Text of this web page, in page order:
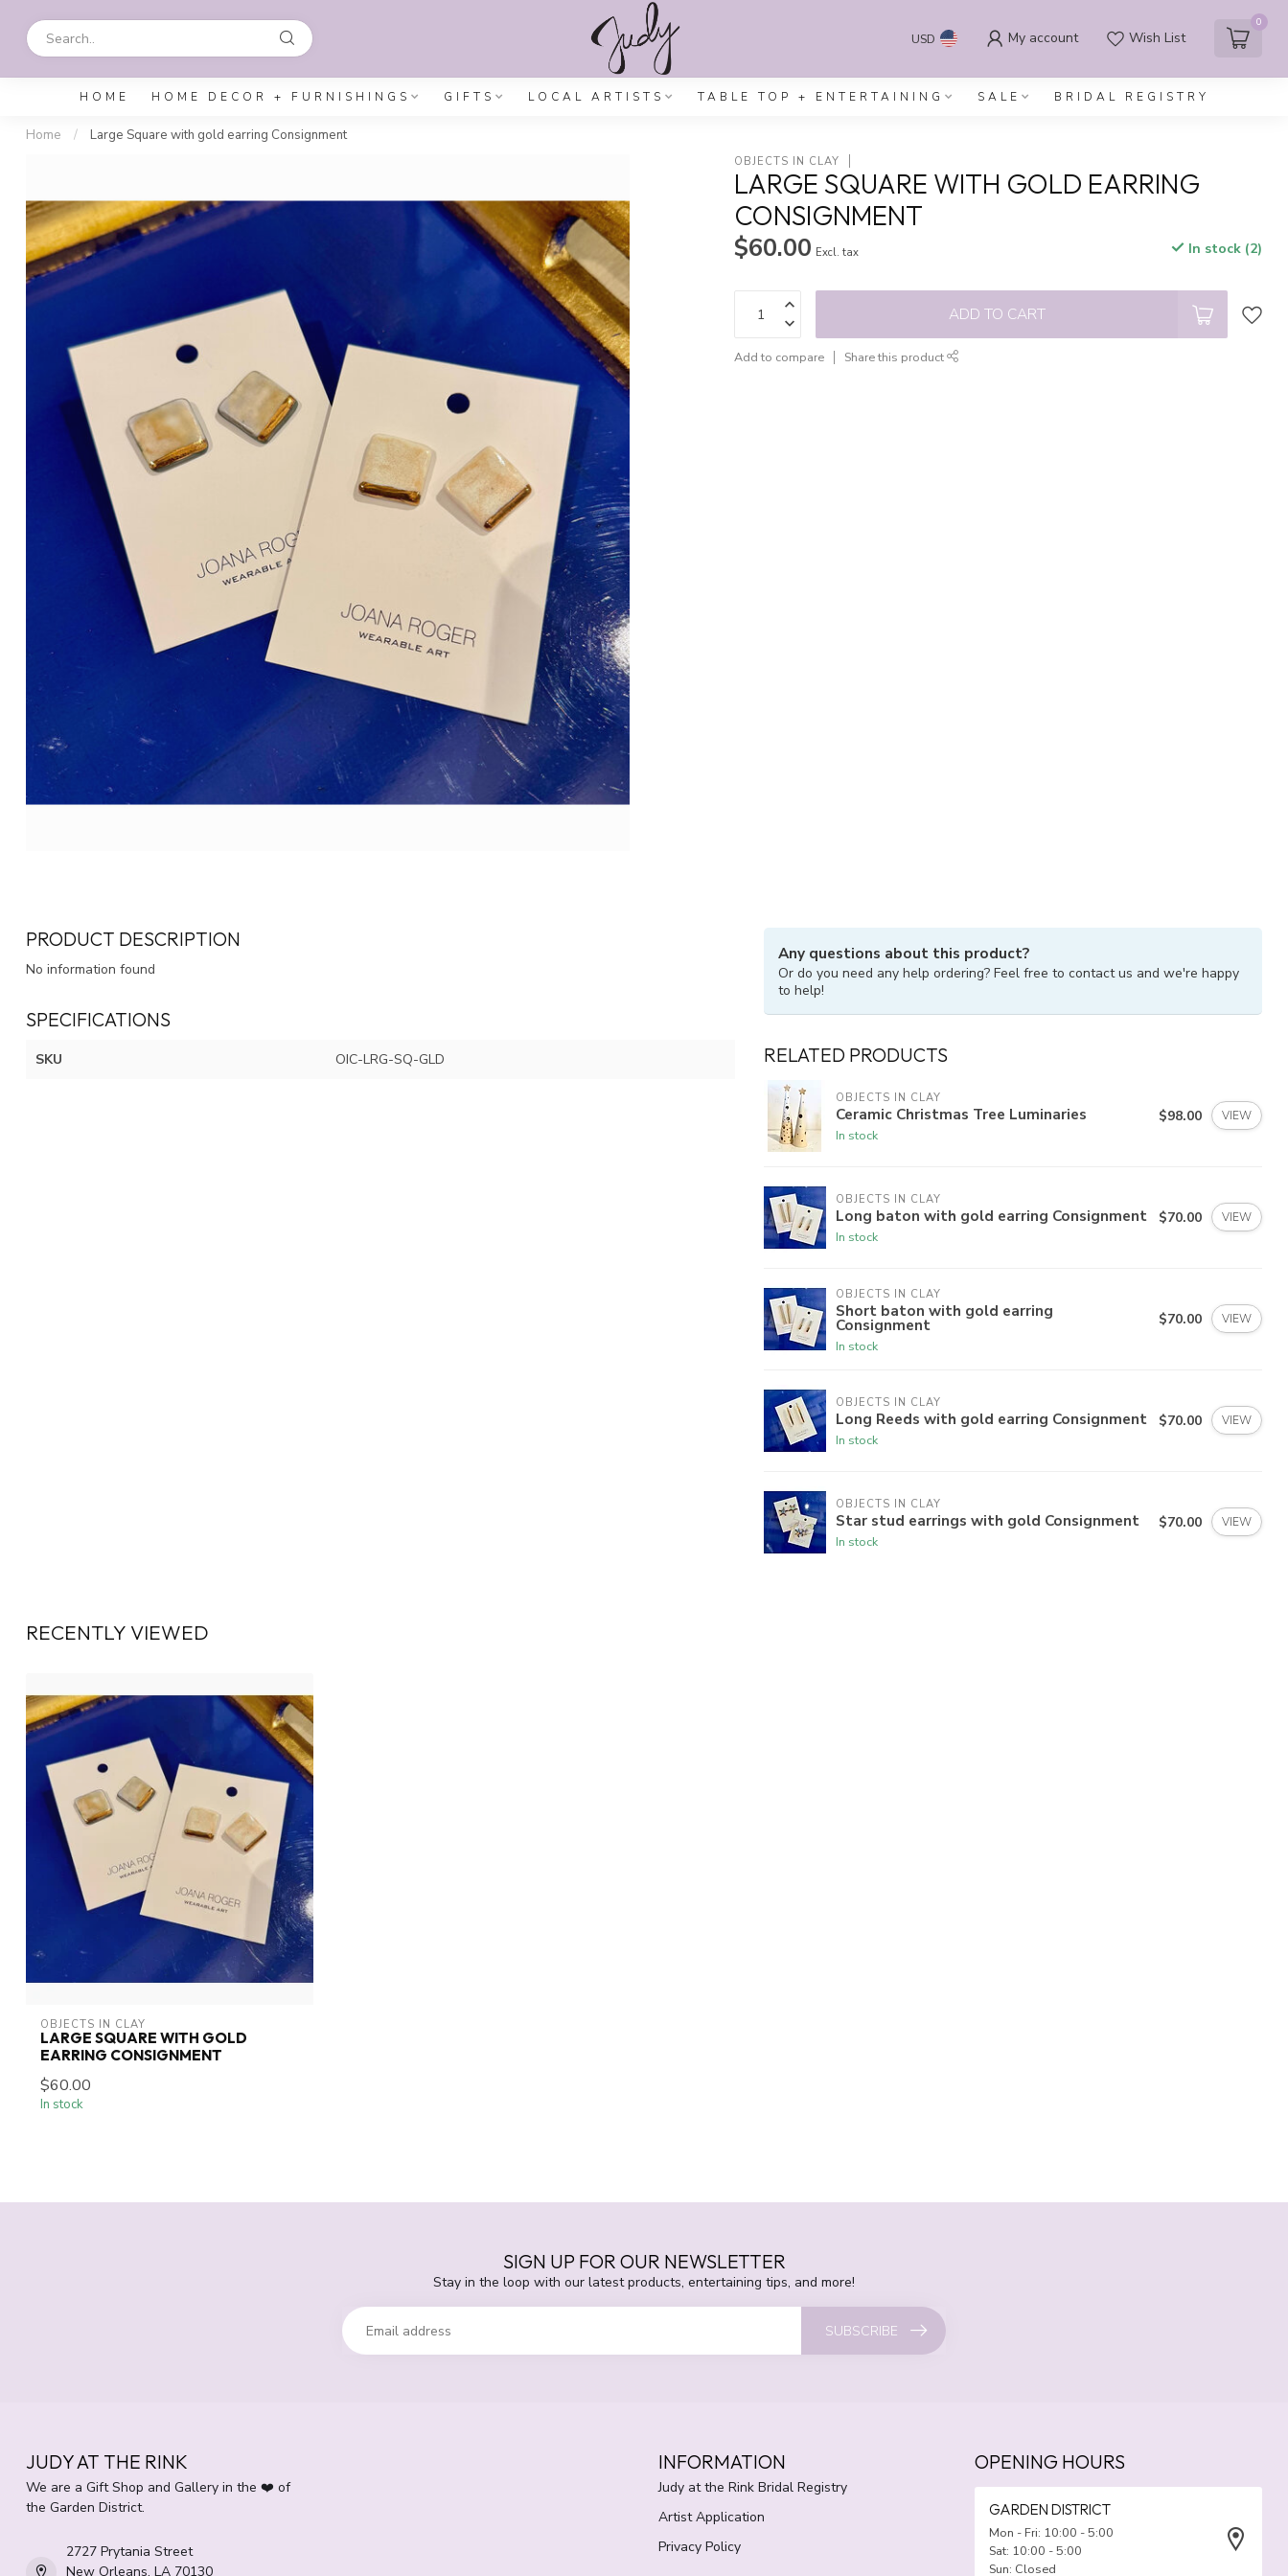
USD My account Wish List
0
HOME HOME DECOR + FURNISHINGS GIFTS LOCAL ARTISTS TABLE TOP + ENTERTAINING SALE BRIDAL REGISTRY
Home / Large Square with gold earring Consignment
OBJECTS IN CLAY
LARGE SQUARE WITH GOLD EARRING
CONSIGNMENT
$60.00 Excl. tax In stock (2)
ADD TO CART
Add to compare Share this product
PRODUCT DESCRIPTION
No information found
SPECIFICATIONS
SKU OIC-LRG-SQ-GLD
Any questions about this product?
Or do you need any help ordering? Feel free to contact us and we're happy
to help!
RELATED PRODUCTS
OBJECTS IN CLAY
Ceramic Christmas Tree Luminaries
In stock
$98.00 VIEW
OBJECTS IN CLAY
Long baton with gold earring Consignment
In stock
$70.00 VIEW
OBJECTS IN CLAY
Short baton with gold earring
Consignment
In stock
$70.00 VIEW
OBJECTS IN CLAY
Long Reeds with gold earring Consignment
In stock
$70.00 VIEW
OBJECTS IN CLAY
Star stud earrings with gold Consignment
In stock
$70.00 VIEW
RECENTLY VIEWED
OBJECTS IN CLAY
LARGE SQUARE WITH GOLD
EARRING CONSIGNMENT
$60.00
In stock
SIGN UP FOR OUR NEWSLETTER
Stay in the loop with our latest products, entertaining tips, and more!
SUBSCRIBE
JUDY AT THE RINK
We are a Gift Shop and Gallery in the ❤️ of
the Garden District.
2727 Prytania Street
New Orleans, LA 70130
INFORMATION
Judy at the Rink Bridal Registry
Artist Application
Privacy Policy
OPENING HOURS
GARDEN DISTRICT
Mon - Fri: 10:00 - 5:00
Sat: 10:00 - 5:00
Sun: Closed